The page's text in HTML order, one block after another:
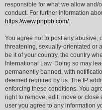
responsible for what we allow and/
conduct. For further information
https://www.phpbb.com/.
You agree not to post any abusive,
threatening, sexually-orientated or
be it of your country, the country
International Law. Doing so may
permanently banned, with
deemed required by us. The IP
enforcing these conditions. You
right to remove, edit, move or close
user you agree to any information